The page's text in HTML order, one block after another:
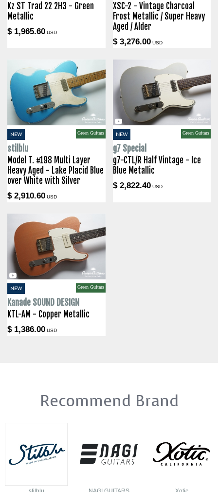
Kz ST Trad 22 2H3 - Green
Metallic
$ 1,965.60 USD
XSC-2 - Vintage Charcoal
Frost Metallic / Super Heavy
Aged / Alder
$ 3,276.00USD
NEW Green Guitars
stilblu
Model T. #198 Multi Layer
Heavy Aged - Lake Placid Blue
over White with Silver
$ 2,910.60 USD
NEW Green Guitars
g7 Special
g7-CTL/R Half Vintage - Ice
Blue Metallic
$ 2,822.40USD
NEW Green Guitars
Kanade SOUND DESIGN
KTL-AM - Copper Metallic
$ 1,386.00 USD
Recommend Brand